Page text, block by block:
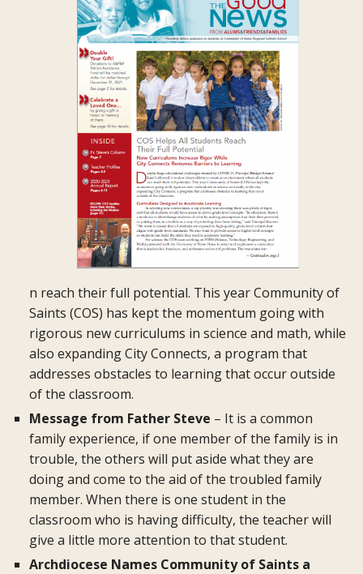
n reach their full potential. This year Community of
Saints (COS) has kept the momentum going with
rigorous new curriculums in science and math, while
also expanding City Connects, a program that
addresses obstacles to learning that occur outside
of the classroom.
Message from Father Steve – It is a common
family experience, if one member of the family is in
trouble, the others will put aside what they are
doing and come to the aid of the troubled family
member. When there is one student in the
classroom who is having difficulty, the teacher will
give a little more attention to that student.
Archdiocese Names Community of Saints a